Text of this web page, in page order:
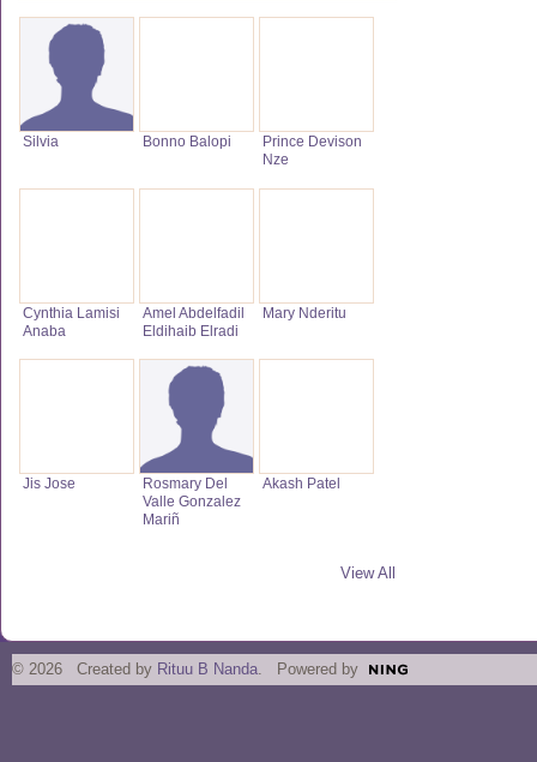
Silvia Bonno Balopi
Prince Devison
Nze
Cynthia Lamisi
Anaba
Amel Abdelfadil
Eldihaib Elradi
Mary Nderitu
Jis Jose
Rosmary Del
Valle Gonzalez
Mariñ
Akash Patel
View All
© 2026 Created by Rituu B Nanda. Powered by